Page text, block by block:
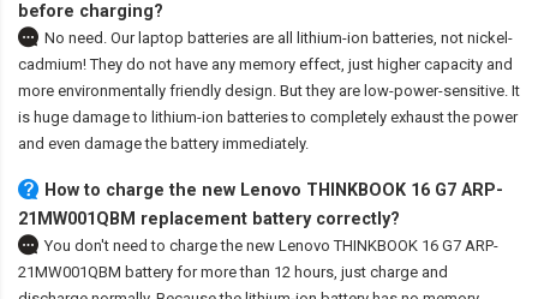
before charging?
No need. Our laptop batteries are all lithium-ion batteries, not nickel-
cadmium! They do not have any memory effect, just higher capacity and
more environmentally friendly design. But they are low-power-sensitive. It
is huge damage to lithium-ion batteries to completely exhaust the power
and even damage the battery immediately.
How to charge the new Lenovo THINKBOOK 16 G7 ARP-
21MW001QBM replacement battery correctly?
You don't need to charge the new Lenovo THINKBOOK 16 G7 ARP-
21MW001QBM battery for more than 12 hours, just charge and